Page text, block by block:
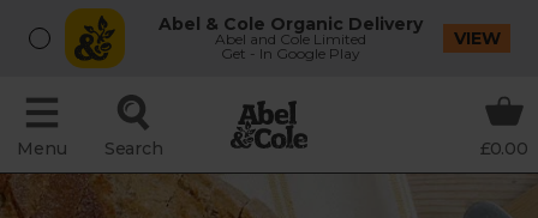
Abel & Cole Organic Delivery
Abel and Cole Limited
Get - In Google Play
VIEW
Menu Search £0.00